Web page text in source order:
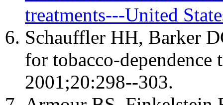
treatments---United
Schauffler HH, Barker
for tobacco-
2001;20:298--303.